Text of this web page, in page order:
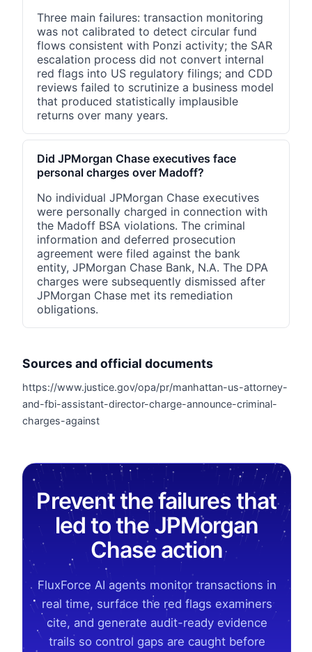
Three main failures: transaction monitoring
was not calibrated to detect circular fund
flows consistent with Ponzi activity; the SAR
escalation process did not convert internal
red flags into US regulatory filings; and CDD
reviews failed to scrutinize a business model
that produced statistically implausible
returns over many years.
Did JPMorgan Chase executives face
personal charges over Madoff?
No individual JPMorgan Chase executives
were personally charged in connection with
the Madoff BSA violations. The criminal
information and deferred prosecution
agreement were filed against the bank
entity, JPMorgan Chase Bank, N.A. The DPA
charges were subsequently dismissed after
JPMorgan Chase met its remediation
obligations.
Sources and official documents
https://www.justice.gov/opa/pr/manhattan-us-attorney-
and-fbi-assistant-director-charge-announce-criminal-
charges-against
Prevent the failures that
led to the JPMorgan
Chase action
FluxForce AI agents monitor transactions in
real time, surface the red flags examiners
cite, and generate audit-ready evidence
trails so control gaps are caught before